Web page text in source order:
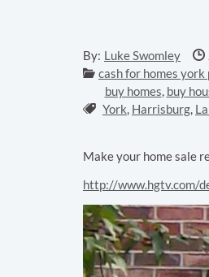
By: Luke Swomley
Categories:
cash for homes york
Tags:
buy homes, buy
York, Harrisburg,
Make your home sale
http://www.hgtv.com/